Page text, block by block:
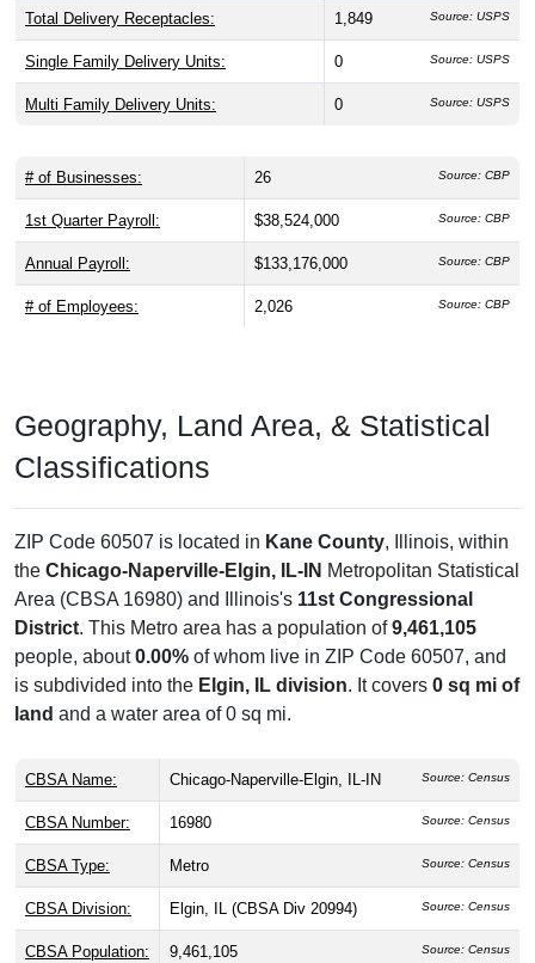
Total Delivery Receptacles: 1,849 Source: USPS
Single Family Delivery Units: 0 Source: USPS
Multi Family Delivery Units: 0 Source: USPS
# of Businesses: 26 Source: CBP
1st Quarter Payroll: $38,524,000 Source: CBP
Annual Payroll: $133,176,000 Source: CBP
# of Employees: 2,026 Source: CBP
Geography, Land Area, & Statistical
Classifications
ZIP Code 60507 is located in Kane County, Illinois, within
the Chicago-Naperville-Elgin, IL-IN Metropolitan Statistical
Area (CBSA 16980) and Illinois's 11st Congressional
District. This Metro area has a population of9,461,105
people, about0.00% of whom live in ZIP Code 60507, and
is subdivided into the Elgin, IL division. It covers 0 sq mi of
land and a water area of 0 sq mi.
CBSA Name: Chicago-Naperville-Elgin, IL-IN Source: Census
CBSA Number: 16980 Source: Census
CBSA Type: Metro Source: Census
CBSA Division: Elgin, IL (CBSA Div 20994) Source: Census
CBSA Population: 9,461,105 Source: Census